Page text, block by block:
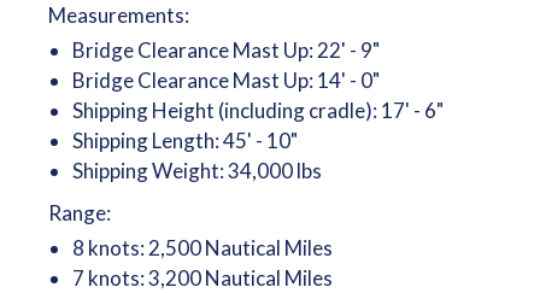
Measurements:
Bridge Clearance Mast Up: 22' - 9"
Bridge Clearance Mast Up: 14' - 0"
Shipping Height (including cradle): 17' - 6"
Shipping Length: 45' - 10"
Shipping Weight: 34,000 lbs
Range:
8 knots: 2,500 Nautical Miles
7 knots: 3,200 Nautical Miles